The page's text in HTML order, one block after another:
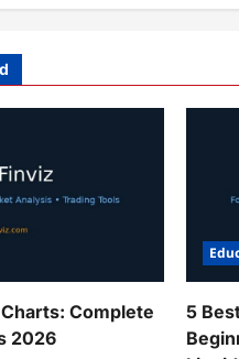
Complete
2026
5